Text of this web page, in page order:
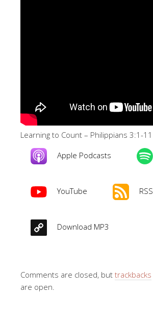
Learning to Count – Philippians 3:1-11
Apple Podcasts
YouTube RSS
Download MP3
Comments are closed, but trackbacks
are open.